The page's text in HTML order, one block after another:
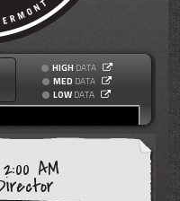
HIGH DATA
MED DATA
LOW DATA
AM